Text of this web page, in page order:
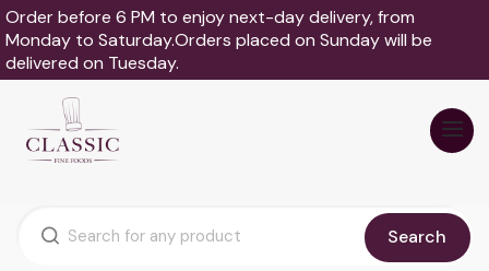
Order before 6 PM to enjoy next-day delivery, from
Monday to Saturday.Orders placed on Sunday will be
delivered on Tuesday.
Search